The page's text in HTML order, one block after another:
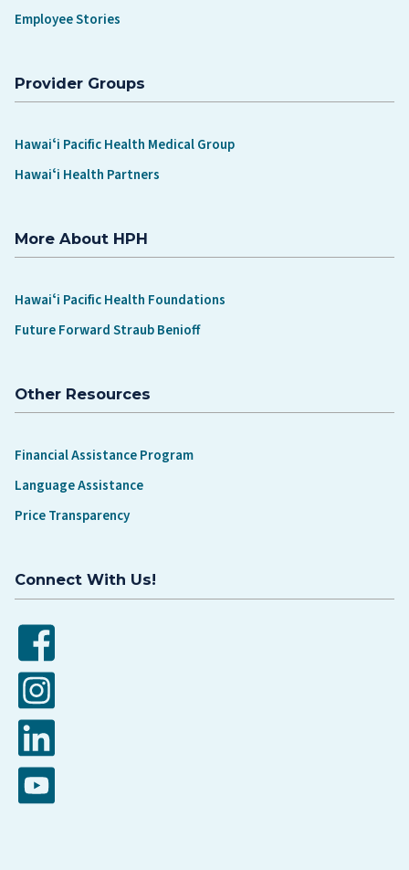
Employee Stories
Provider Groups
Hawaiʻi Pacific Health Medical Group
Hawaiʻi Health Partners
More About HPH
Hawaiʻi Pacific Health Foundations
Future Forward Straub Benioff
Other Resources
Financial Assistance Program
Language Assistance
Price Transparency
Connect With Us!
Facebook
Instagram
LinkedIn
YouTube